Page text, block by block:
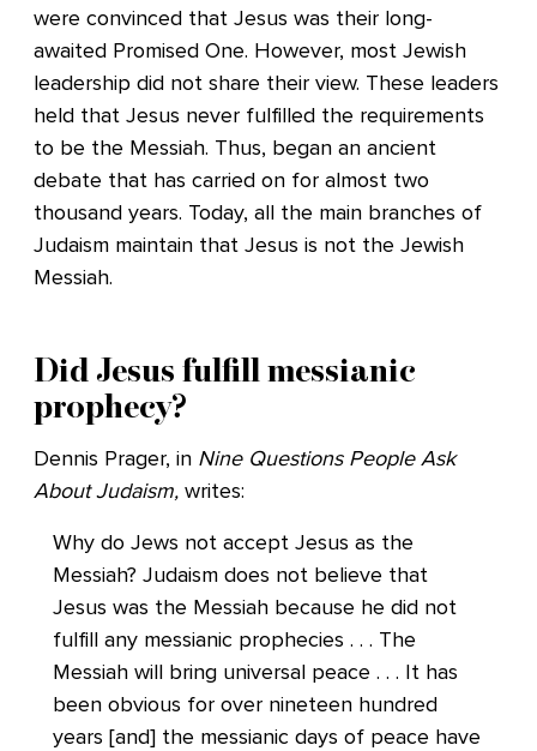
were convinced that Jesus was their long-
awaited Promised One. However, most Jewish
leadership did not share their view. These leaders
held that Jesus never fulfilled the requirements
to be the Messiah. Thus, began an ancient
debate that has carried on for almost two
thousand years. Today, all the main branches of
Judaism maintain that Jesus is not the Jewish
Messiah.
Did Jesus fulfill messianic
prophecy?
Dennis Prager, in Nine Questions People Ask
About Judaism, writes:
Why do Jews not accept Jesus as the
Messiah? Judaism does not believe that
Jesus was the Messiah because he did not
fulfill any messianic prophecies . . . The
Messiah will bring universal peace . . . It has
been obvious for over nineteen hundred
years [and] the messianic days of peace have